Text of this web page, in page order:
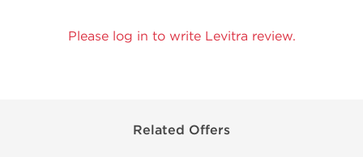
Please log in to write Levitra review.
Related Offers